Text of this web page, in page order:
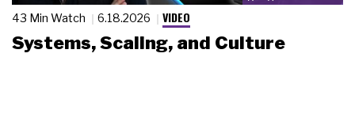
43 Min Watch 6.18.2026 VIDEO
Systems, Scaling, and Culture